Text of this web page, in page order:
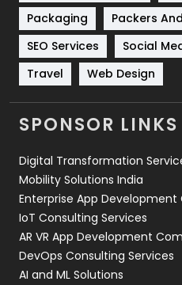
Technical SEO
Technology
Travel
Videography
Web Development
Packaging
Packers
SEO Services
Social
Travel
Web Design
SPONSOR LINKS
Digital Transformation
Mobility Solutions India
Enterprise App
IoT Consulting Services
AR VR App Development
DevOps Consulting Services
AI and ML Solutions